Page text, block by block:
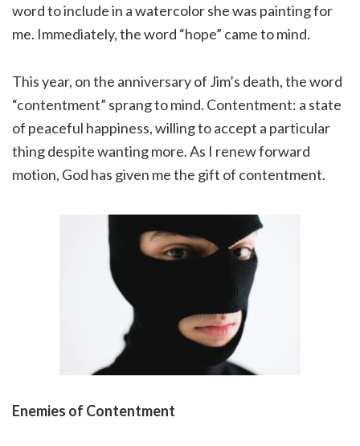
word to include in a watercolor she was painting for
me. Immediately, the word “hope” came to mind.
This year, on the anniversary of Jim’s death, the word
“contentment” sprang to mind. Contentment: a state
of peaceful happiness, willing to accept a particular
thing despite wanting more. As I renew forward
motion, God has given me the gift of contentment.
Enemies of Contentment